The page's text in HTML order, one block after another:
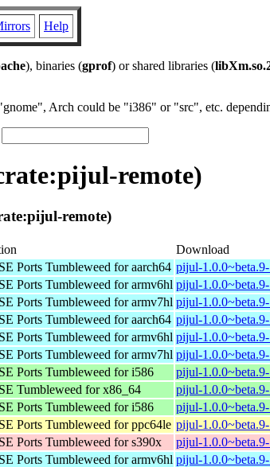
Help
), binaries (gprof) or shared libraries (
Arch could be "i386" or "src", etc.
remote)
remote)
Download
Ports Tumbleweed for aarch64 pijul-
Ports Tumbleweed for armv6hl pijul-
Ports Tumbleweed for armv7hl pijul-
Ports Tumbleweed for aarch64 pijul-
Ports Tumbleweed for armv6hl pijul-
Ports Tumbleweed for armv7hl pijul-
Ports Tumbleweed for i586
pijul-
Tumbleweed for x86_64
pijul-
Ports Tumbleweed for i586
pijul-
Ports Tumbleweed for ppc64le pijul-
Ports Tumbleweed for s390x
pijul-
Ports Tumbleweed for armv6hl pijul-